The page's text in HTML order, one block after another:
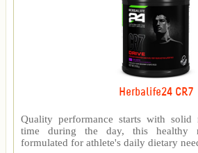
Herbalife24 CR7
Quality performance starts with solid
time during the day, this healthy
formulated for athlete's daily dietary